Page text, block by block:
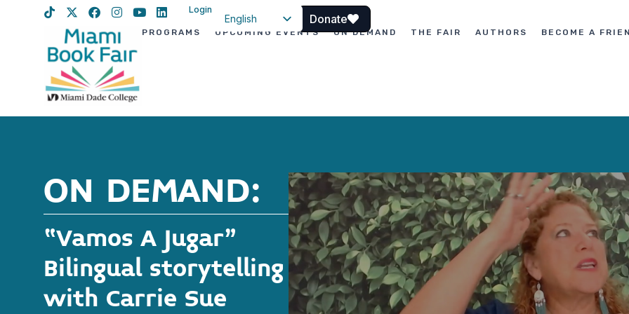
Login
English
Donate
PROGRAMS UPCOMING EVENTS ON DEMAND THE FAIR AUTHORS BECOME A
ON DEMAND:
“Vamos A Jugar”
Bilingual storytelling
with Carrie Sue